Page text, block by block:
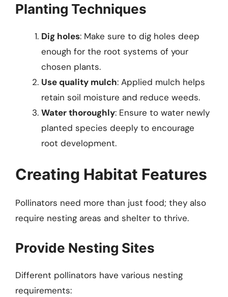
Planting Techniques
Dig holes: Make sure to dig holes deep
enough for the root systems of your
chosen plants.
Use quality mulch: Applied mulch helps
retain soil moisture and reduce weeds.
Water thoroughly: Ensure to water newly
planted species deeply to encourage
root development.
Creating Habitat Features
Pollinators need more than just food; they also
require nesting areas and shelter to thrive.
Provide Nesting Sites
Different pollinators have various nesting
requirements: